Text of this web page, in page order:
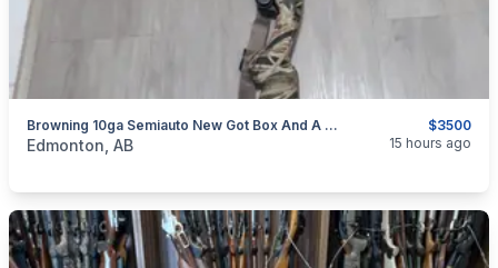
$3500
Browning 10ga Semiauto New Got Box And A Choke That Was 150 Bucks. Plus 17 Boxes Of Shells Included
categories:Sporting Goods Guns
Edmonton, AB 15 hours ago